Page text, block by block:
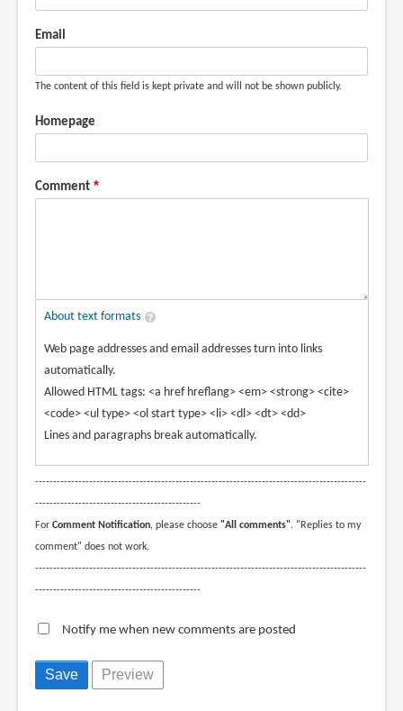
Email
The content of this field is kept private and will not be shown publicly.
Homepage
Comment
About text formats
Web page addresses and email addresses turn into links
automatically.
Allowed HTML tags: <a href hreflang> <em> <strong> <cite>
<code> <ul type> <ol start type> <li> <dl> <dt> <dd>
Lines and paragraphs break automatically.
--------------------------------------------------------------------------------------------
----------------------------------------------
For Comment Notification, please choose "All comments". "Replies to my
comment" does not work.
--------------------------------------------------------------------------------------------
----------------------------------------------
Notify me when new comments are posted